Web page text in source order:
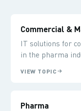
Commercial &
IT solutions for
in the pharma
VIEW TOPIC
Pharma